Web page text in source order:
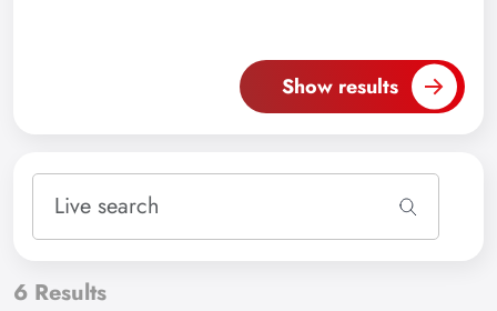
Show results
6 Results